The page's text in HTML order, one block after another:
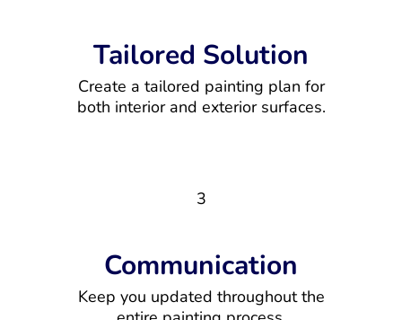
Tailored Solution
Create a tailored painting plan for
both interior and exterior surfaces.
3
Communication
Keep you updated throughout the